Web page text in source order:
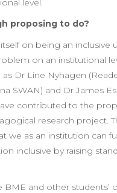
level.
proposing to do?
on being an inclusive
on an institutional
Dr Line Nyhagen
SWAN) and Dr James
contributed to the
research project.
we as an institution can
inclusive by raising
BME and other students’